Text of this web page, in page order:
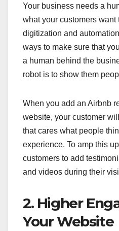
Your business needs a
what your customers
digitization and
ways to make sure that
a human behind the
robot is to show them
When you add an Airbnb
website, your customer
that cares what people
experience. To amp this
customers to add
and videos during their
2. Higher
Your Website